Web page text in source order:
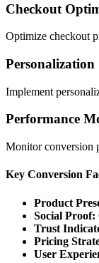
Checkout
Optimize checkout
Personalization
Implement
Performance
Monitor conversion
Key Conversion
Product
Social Proof:
Trust
Pricing
User